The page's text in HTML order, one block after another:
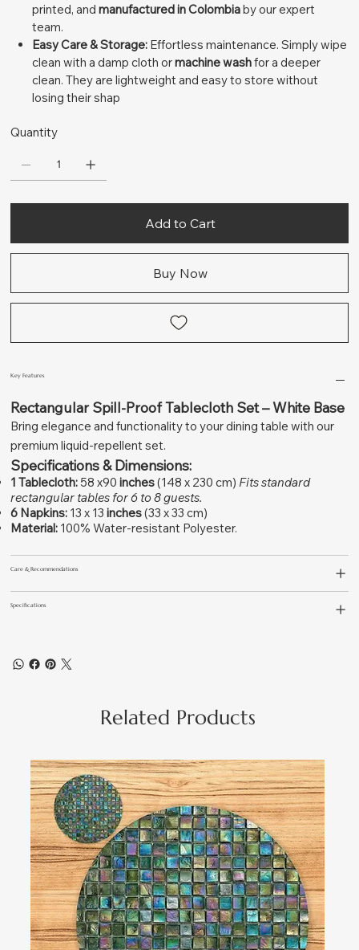
printed, andmanufactured in Colombiaby our expert
team.
Easy Care & Storage: Effortless maintenance. Simply wipe
clean with a damp cloth ormachine washfor a deeper
clean. They are lightweight and easy to store without
losing their shap
Quantity
Add to Cart
Buy Now
Key Features
Rectangular Spill-Proof Tablecloth Set – White Base
Bring elegance and functionality to your dining table with our
premium liquid-repellent set.
Specifications & Dimensions:
1 Tablecloth: 58 x90inches(148 x 230 cm) Fits standard
rectangular tables for 6 to 8 guests.
6 Napkins: 13 x 13inches(33 x 33 cm)
Material: 100% Water-resistant Polyester.
Care & Recommendations
Specifications
Related Products